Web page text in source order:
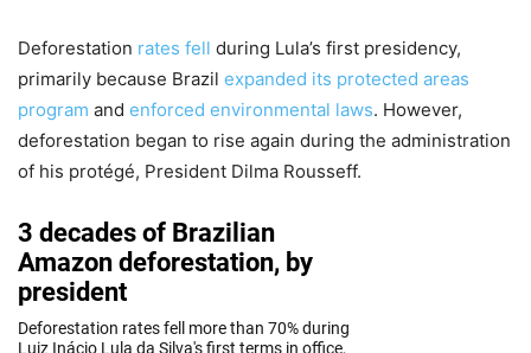
Deforestation rates fell during Lula’s first presidency,
primarily because Brazil expanded its protected areas
program and enforced environmental laws. However,
deforestation began to rise again during the administration
of his protégé, President Dilma Rousseff.